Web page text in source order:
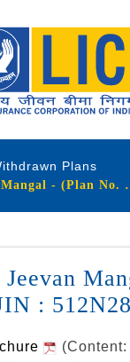
Plans
LIC's New
:
(Content: